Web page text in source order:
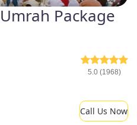
Package
5.0 (1968)
Call Us Now